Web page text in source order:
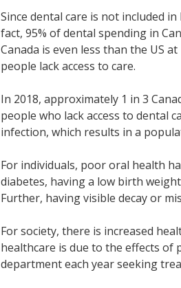
Since dental care is not included
fact, 95% of dental spending in
Canada is even less than the US
people lack access to care.
In 2018, approximately 1 in 3
people who lack access to dental
infection, which results in a
For individuals, poor oral health
diabetes, having a low birth
Further, having visible decay or
For society, there is increased
healthcare is due to the effects of
department each year seeking